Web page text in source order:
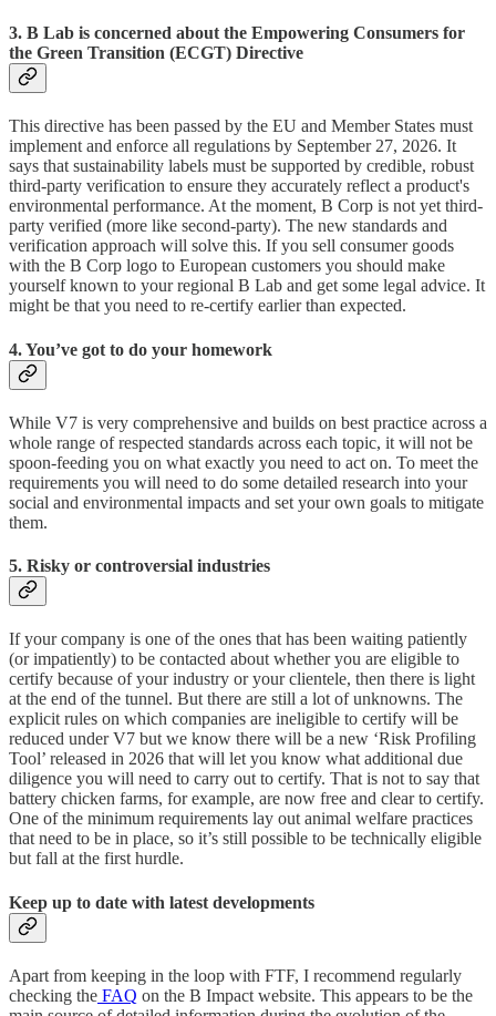
3. B Lab is concerned about the Empowering Consumers for
the Green Transition (ECGT) Directive
This directive has been passed by the EU and Member States must
implement and enforce all regulations by September 27, 2026. It
says that sustainability labels must be supported by credible, robust
third-party verification to ensure they accurately reflect a product's
environmental performance. At the moment, B Corp is not yet third-
party verified (more like second-party). The new standards and
verification approach will solve this. If you sell consumer goods
with the B Corp logo to European customers you should make
yourself known to your regional B Lab and get some legal advice. It
might be that you need to re-certify earlier than expected.
4. You’ve got to do your homework
While V7 is very comprehensive and builds on best practice across a
whole range of respected standards across each topic, it will not be
spoon-feeding you on what exactly you need to act on. To meet the
requirements you will need to do some detailed research into your
social and environmental impacts and set your own goals to mitigate
them.
5. Risky or controversial industries
If your company is one of the ones that has been waiting patiently
(or impatiently) to be contacted about whether you are eligible to
certify because of your industry or your clientele, then there is light
at the end of the tunnel. But there are still a lot of unknowns. The
explicit rules on which companies are ineligible to certify will be
reduced under V7 but we know there will be a new ‘Risk Profiling
Tool’ released in 2026 that will let you know what additional due
diligence you will need to carry out to certify. That is not to say that
battery chicken farms, for example, are now free and clear to certify.
One of the minimum requirements lay out animal welfare practices
that need to be in place, so it’s still possible to be technically eligible
but fall at the first hurdle.
Keep up to date with latest developments
Apart from keeping in the loop with FTF, I recommend regularly
checking the FAQ on the B Impact website. This appears to be the